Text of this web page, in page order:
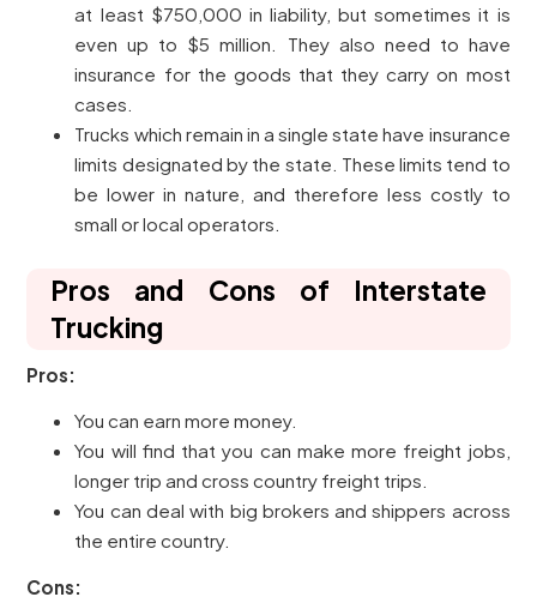
at least $750,000 in liability, but sometimes it is
even up to $5 million. They also need to have
insurance for the goods that they carry on most
cases.
Trucks which remain in a single state have insurance
limits designated by the state. These limits tend to
be lower in nature, and therefore less costly to
small or local operators.
Pros and Cons of Interstate
Trucking
Pros:
You can earn more money.
You will find that you can make more freight jobs,
longer trip and cross country freight trips.
You can deal with big brokers and shippers across
the entire country.
Cons: